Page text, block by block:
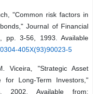
"Common risk factors in
Journal of Financial
pp. 3-56, 1993. Available
405X(93)90023-5
Viceira, "Strategic Asset
for Long-Term Investors,"
2002. Available from: